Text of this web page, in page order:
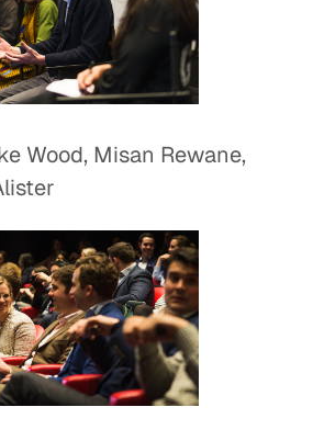
Wood, Misan Rewane,